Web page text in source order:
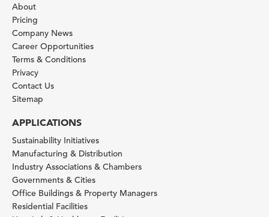
About
Pricing
Company News
Career Opportunities
Terms & Conditions
Privacy
Contact Us
Sitemap
APPLICATIONS
Sustainability Initiatives
Manufacturing & Distribution
Industry Associations & Chambers
Governments & Cities
Office Buildings & Property Managers
Residential Facilities